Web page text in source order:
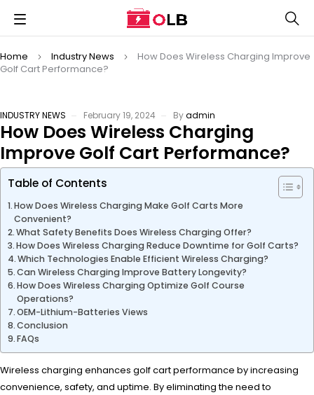
Home Industry News
How Does Wireless Charging Improve
Golf Cart Performance?
INDUSTRY NEWS February 19, 2024 Byadmin
How Does Wireless Charging
Improve Golf Cart Performance?
Table of Contents
How Does Wireless Charging Make Golf Carts More
Convenient?
What Safety Benefits Does Wireless Charging Offer?
How Does Wireless Charging Reduce Downtime for Golf Carts?
Which Technologies Enable Efficient Wireless Charging?
Can Wireless Charging Improve Battery Longevity?
How Does Wireless Charging Optimize Golf Course
Operations?
OEM-Lithium-Batteries Views
Conclusion
FAQs
Wireless charging enhances golf cart performance by increasing
convenience, safety, and uptime. By eliminating the need to